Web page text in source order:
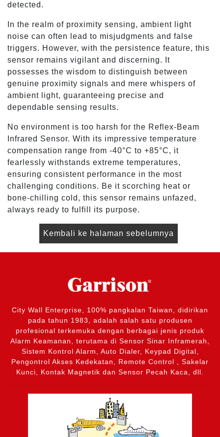
detected.
In the realm of proximity sensing, ambient light
noise can often lead to misjudgments and false
triggers. However, with the persistence feature, this
sensor remains vigilant and discerning. It
possesses the wisdom to distinguish between
genuine proximity signals and mere whispers of
ambient light, guaranteeing precise and
dependable sensing results.
No environment is too harsh for the Reflex-Beam
Infrared Sensor. With its impressive temperature
compensation range from -40°C to +85°C, it
fearlessly withstands extreme temperatures,
ensuring consistent performance in the most
challenging conditions. Be it scorching heat or
bone-chilling cold, this sensor remains unfazed,
always ready to fulfill its purpose.
Kembali ke halaman sebelumnya
City Wall Enterprise, 100% pangkalan Taiwan, didirikan
pada tahun 1983, adalah salah satu produsen
profesional terkemuka dengan berbagai jenis produk
Alarm Keamanan, terutama di Sensor Sinar Inframerah,
Sistem Kontrol Alarm, Auto Dialer, Keypad Digital,
Pengontrol Akses Kedekatan, Remote Control , Sakelar
Kunci, Kontak Magnetik dan Sensor Pecah Kaca, dll.